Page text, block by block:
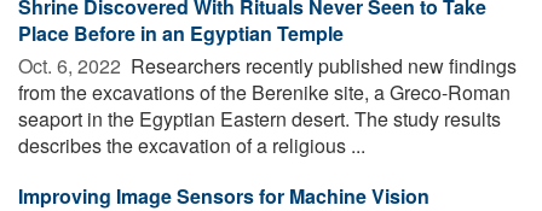
Shrine Discovered With Rituals Never Seen to Take
Place Before in an Egyptian Temple
Oct. 6, 2022  Researchers recently published new findings
from the excavations of the Berenike site, a Greco-Roman
seaport in the Egyptian Eastern desert. The study results
describes the excavation of a religious ...
Improving Image Sensors for Machine Vision